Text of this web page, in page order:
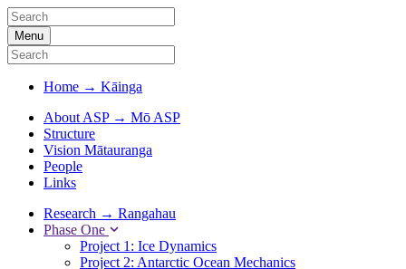
Menu
Home → Kāinga
About ASP → Mō ASP
Structure
Vision Mātauranga
People
Links
Research → Rangahau
Phase One
Project 1: Ice Dynamics
Project 2: Antarctic Ocean Mechanics